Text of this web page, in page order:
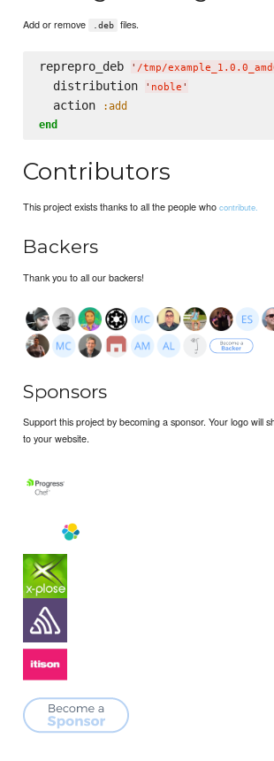
Add or remove .deb files.
reprepro_deb ' /tmp/
  distribution
' noble '
  action
:add
end
Contributors
This project exists thanks to all the people whocontribute.
Backers
Thank you to all our backers!
Sponsors
Support this project by becoming a sponsor. Your logo will
to your website.